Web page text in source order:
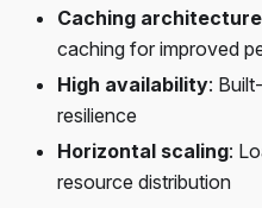
Caching architecture
caching for improved
High availability:
resilience
Horizontal scaling:
resource distribution